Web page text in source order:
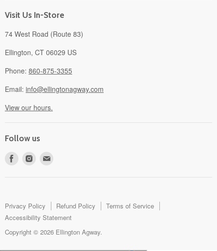
About
Visit Us In-Store
74 West Road (Route 83)
Ellington, CT 06029 US
Phone: 860-875-3355
Email: info@ellingtonagway.com
View our hours.
Follow us
Find
Find
mail
Privacy Policy Refund Policy
Terms of Service
Accessibility Statement
Copyright © 2026 Ellington Agway.